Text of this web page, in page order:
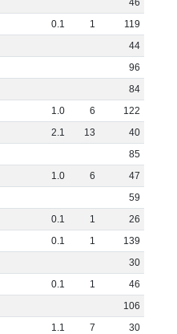
46
0.1 1
119
44
96
84
1.0 6
122
2.1 13
40
85
1.0 6
47
59
0.1 1
26
0.1 1
139
30
0.1 1
46
106
1.1 7
30